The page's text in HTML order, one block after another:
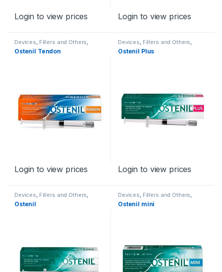
Login to view prices Login to view prices
Devices, Fillers and Others,
Orthopaedic Products
Ostenil Tendon
Login to view prices
Devices, Fillers and Others,
Orthopaedic Products
Ostenil Plus
Login to view prices
Devices, Fillers and Others,
Orthopaedic Products
Ostenil
Devices, Fillers and Others,
Orthopaedic Products
Ostenil mini